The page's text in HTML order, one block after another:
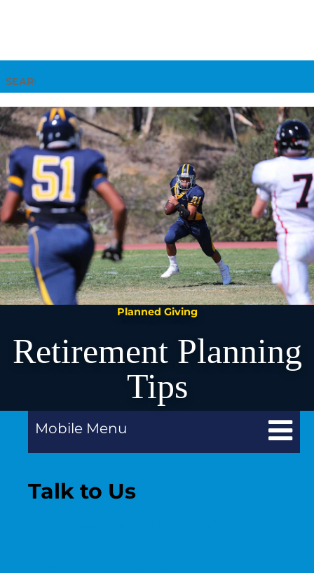
Planned Giving
Retirement Planning
Tips
Mobile Menu
Talk to Us